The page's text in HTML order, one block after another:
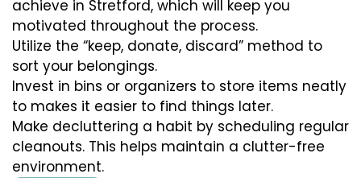
achieve in Stretford, which will keep you
motivated throughout the process.
Utilize the “keep, donate, discard” method to
sort your belongings.
Invest in bins or organizers to store items neatly
to makes it easier to find things later.
Make decluttering a habit by scheduling regular
cleanouts. This helps maintain a clutter-free
environment.